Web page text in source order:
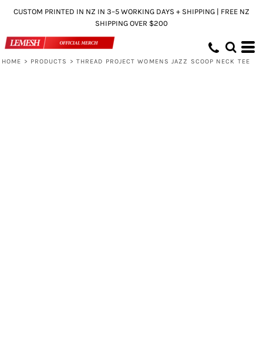
CUSTOM PRINTED IN NZ IN 3–5 WORKING DAYS + SHIPPING | FREE NZ
SHIPPING OVER $200
HOME > PRODUCTS > THREAD PROJECT WOMENS JAZZ SCOOP NECK TEE